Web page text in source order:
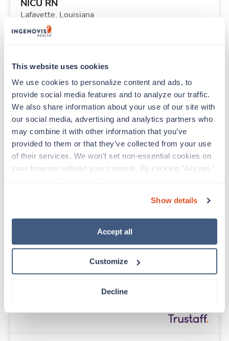
This website uses cookies
We use cookies to personalize content and ads, to
provide social media features and to analyze our traffic.
We also share information about your use of our site with
our social media, advertising and analytics partners who
may combine it with other information that you’ve
provided to them or that they’ve collected from your use
of their services. We won’t set non-essential cookies on
your browser without your consent. By clicking “Accept,”
“Decline.” For more details about our use of cookies and
how to exercise your choices, please read our Privacy
Show details
Accept all
Customize
Decline
NICU RN
Lafayette, Louisiana
Contact us
Starts Aug 31, 2026
36 Hr/wk
Travel New
Operating Room RN
Tucson,Arizona
Contact us est. pay package
Starts Aug 24, 2026
13 weeks
Telemetry RN
Starts Aug 31, 2026